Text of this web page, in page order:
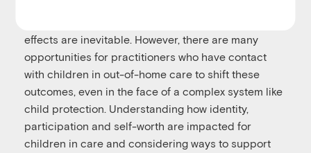
effects are inevitable. However, there are many
opportunities for practitioners who have contact
with children in out-of-home care to shift these
outcomes, even in the face of a complex system like
child protection. Understanding how identity,
participation and self-worth are impacted for
children in care and considering ways to support